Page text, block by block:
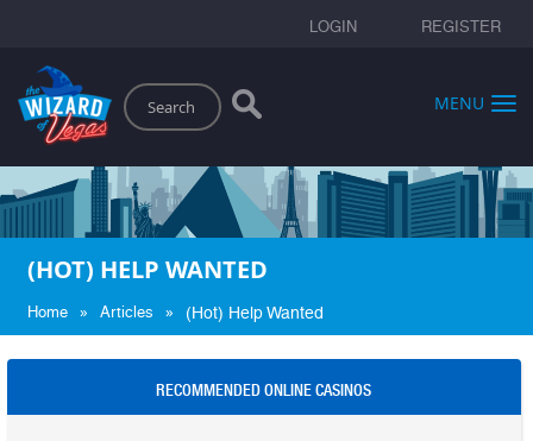
LOGIN REGISTER
Search
MENU
(HOT) HELP WANTED
Home » Articles » (Hot) Help Wanted
RECOMMENDED ONLINE CASINOS